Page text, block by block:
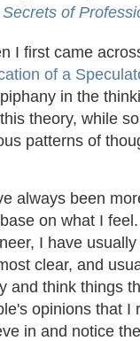
Secrets of
I first came
of a
in the
theory, while
patterns of
always been
on what I
I have
clear, and
and think things
opinions that I
in and notice